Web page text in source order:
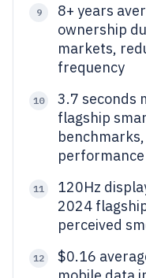
9
8+ years
ownership
markets,
frequency
10
3.7 seconds
flagship
11
120Hz
2024
perceived
12
$0.16